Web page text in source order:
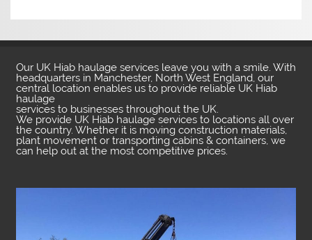
Our UK Hiab haulage services leave you with a smile. With
headquarters in Manchester, North West England, our
central location enables us to provide reliable UK Hiab
haulage
services to businesses throughout the UK.
We provide UK Hiab haulage services to locations all over
the country. Whether it is moving construction materials,
plant movement or transporting cabins & containers, we
can help out at the most competitive prices.